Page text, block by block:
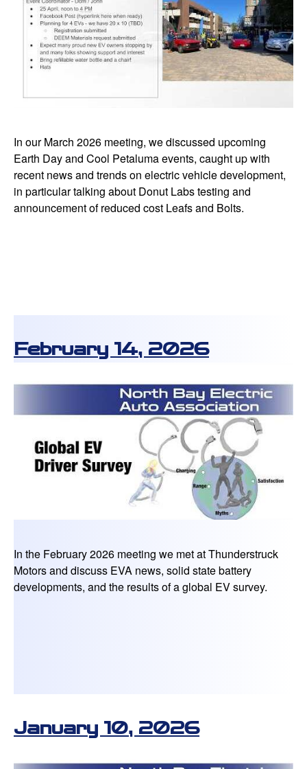
In our March 2026 meeting, we discussed upcoming
Earth Day and Cool Petaluma events, caught up with
recent news and trends on electric vehicle development,
in particular talking about Donut Labs testing and
announcement of reduced cost Leafs and Bolts.
February 14, 2026
In the February 2026 meeting we met at Thunderstruck
Motors and discuss EVA news, solid state battery
developments, and the results of a global EV survey.
January 10, 2026